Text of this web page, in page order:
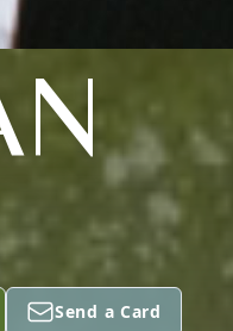
Send a Card